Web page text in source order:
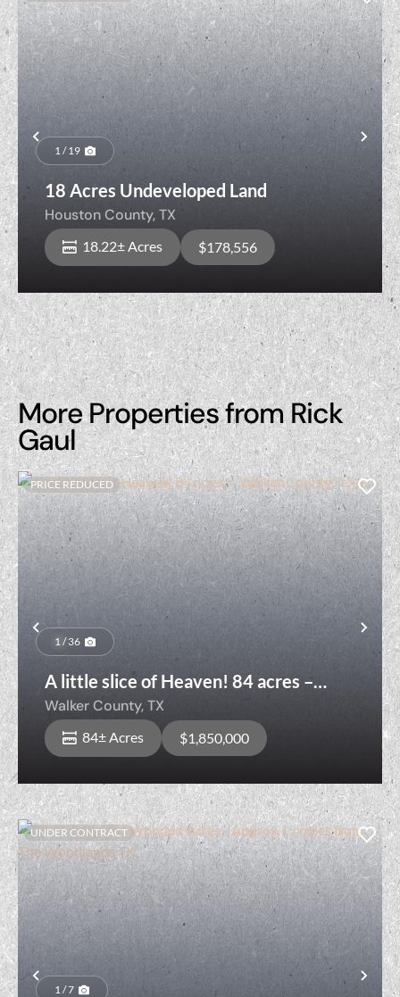
Previous
1 / 19
18 Acres Undeveloped Land
Houston County,TX
18.22± Acres $178,556
More Properties from Rick
Gaul
Previous
PRICE REDUCED
1 / 36
A little slice of Heaven! 84 acres –
Walker County Texas
Walker County,TX
84± Acres $1,850,000
Previous
UNDER CONTRACT
1 / 7